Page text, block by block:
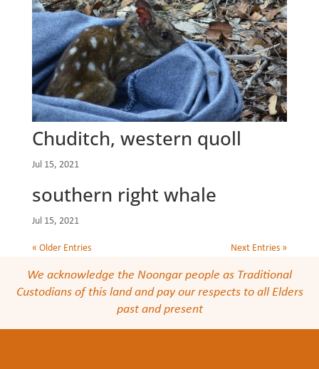
Chuditch, western quoll
Jul 15, 2021
southern right whale
Jul 15, 2021
« Older Entries Next Entries »
We acknowledge the Noongar people as Traditional
Custodians of this land and pay our respects to all Elders
past and present